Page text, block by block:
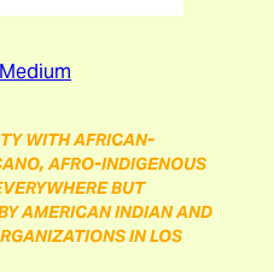
Medium
WITH AFRICAN-
AFRO-INDIGENOUS
BUT
AMERICAN INDIAN AND
IN LOS